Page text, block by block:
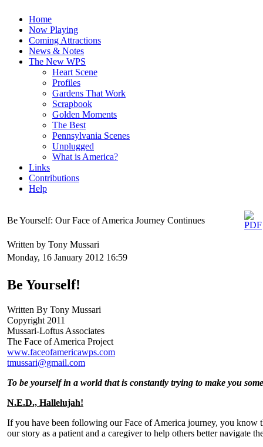
Home
Now Playing
Coming Attractions
News & Notes
The New WPS
Heart Scene
Profiles
Gardens That Work
Scrapbook
Golden Moments
The Best
Pennsylvania Scenes
Unplugged
What is America?
Links
Contributions
Help
Be Yourself: Our Face of America Journey Continues
Written by Tony Mussari
Monday, 16 January 2012 16:59
Be Yourself!
Written By Tony Mussari
Copyright 2011
Mussari-Loftus Associates
The Face of America Project
www.faceofamericawps.com
tmussari@gmail.com
To be yourself in a world that is constantly trying to make you
N.E.D., Hallelujah!
If you have been following our Face of America journey, you know
our story as a patient and a caregiver to help others better navigate